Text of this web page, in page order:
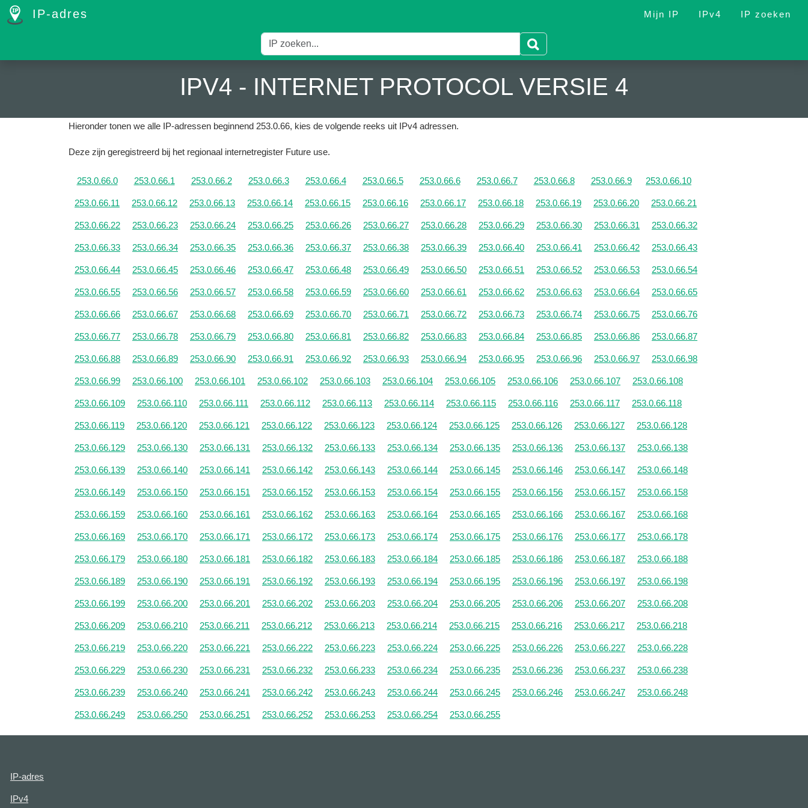
IP-adres Mijn IP IPv4 IP zoeken
IPV4 - INTERNET PROTOCOL VERSIE 4
Hieronder tonen we alle IP-adressen beginnend 253.0.66, kies de volgende reeks uit IPv4 adressen.
Deze zijn geregistreerd bij het regionaal internetregister Future use.
253.0.66.0 253.0.66.1 253.0.66.2 253.0.66.3 253.0.66.4 253.0.66.5 253.0.66.6 253.0.66.7 253.0.66.8 253.0.66.9 253.0.66.10
253.0.66.11 253.0.66.12 253.0.66.13 253.0.66.14 253.0.66.15 253.0.66.16 253.0.66.17 253.0.66.18 253.0.66.19 253.0.66.20 253.0.66.21
253.0.66.22 253.0.66.23 253.0.66.24 253.0.66.25 253.0.66.26 253.0.66.27 253.0.66.28 253.0.66.29 253.0.66.30 253.0.66.31 253.0.66.32
253.0.66.33 253.0.66.34 253.0.66.35 253.0.66.36 253.0.66.37 253.0.66.38 253.0.66.39 253.0.66.40 253.0.66.41 253.0.66.42 253.0.66.43
253.0.66.44 253.0.66.45 253.0.66.46 253.0.66.47 253.0.66.48 253.0.66.49 253.0.66.50 253.0.66.51 253.0.66.52 253.0.66.53 253.0.66.54
253.0.66.55 253.0.66.56 253.0.66.57 253.0.66.58 253.0.66.59 253.0.66.60 253.0.66.61 253.0.66.62 253.0.66.63 253.0.66.64 253.0.66.65
253.0.66.66 253.0.66.67 253.0.66.68 253.0.66.69 253.0.66.70 253.0.66.71 253.0.66.72 253.0.66.73 253.0.66.74 253.0.66.75 253.0.66.76
253.0.66.77 253.0.66.78 253.0.66.79 253.0.66.80 253.0.66.81 253.0.66.82 253.0.66.83 253.0.66.84 253.0.66.85 253.0.66.86 253.0.66.87
253.0.66.88 253.0.66.89 253.0.66.90 253.0.66.91 253.0.66.92 253.0.66.93 253.0.66.94 253.0.66.95 253.0.66.96 253.0.66.97 253.0.66.98
253.0.66.99 253.0.66.100 253.0.66.101 253.0.66.102 253.0.66.103 253.0.66.104 253.0.66.105 253.0.66.106 253.0.66.107 253.0.66.108
253.0.66.109 253.0.66.110 253.0.66.111 253.0.66.112 253.0.66.113 253.0.66.114 253.0.66.115 253.0.66.116 253.0.66.117 253.0.66.118
253.0.66.119 253.0.66.120 253.0.66.121 253.0.66.122 253.0.66.123 253.0.66.124 253.0.66.125 253.0.66.126 253.0.66.127 253.0.66.128
253.0.66.129 253.0.66.130 253.0.66.131 253.0.66.132 253.0.66.133 253.0.66.134 253.0.66.135 253.0.66.136 253.0.66.137 253.0.66.138
253.0.66.139 253.0.66.140 253.0.66.141 253.0.66.142 253.0.66.143 253.0.66.144 253.0.66.145 253.0.66.146 253.0.66.147 253.0.66.148
253.0.66.149 253.0.66.150 253.0.66.151 253.0.66.152 253.0.66.153 253.0.66.154 253.0.66.155 253.0.66.156 253.0.66.157 253.0.66.158
253.0.66.159 253.0.66.160 253.0.66.161 253.0.66.162 253.0.66.163 253.0.66.164 253.0.66.165 253.0.66.166 253.0.66.167 253.0.66.168
253.0.66.169 253.0.66.170 253.0.66.171 253.0.66.172 253.0.66.173 253.0.66.174 253.0.66.175 253.0.66.176 253.0.66.177 253.0.66.178
253.0.66.179 253.0.66.180 253.0.66.181 253.0.66.182 253.0.66.183 253.0.66.184 253.0.66.185 253.0.66.186 253.0.66.187 253.0.66.188
253.0.66.189 253.0.66.190 253.0.66.191 253.0.66.192 253.0.66.193 253.0.66.194 253.0.66.195 253.0.66.196 253.0.66.197 253.0.66.198
253.0.66.199 253.0.66.200 253.0.66.201 253.0.66.202 253.0.66.203 253.0.66.204 253.0.66.205 253.0.66.206 253.0.66.207 253.0.66.208
253.0.66.209 253.0.66.210 253.0.66.211 253.0.66.212 253.0.66.213 253.0.66.214 253.0.66.215 253.0.66.216 253.0.66.217 253.0.66.218
253.0.66.219 253.0.66.220 253.0.66.221 253.0.66.222 253.0.66.223 253.0.66.224 253.0.66.225 253.0.66.226 253.0.66.227 253.0.66.228
253.0.66.229 253.0.66.230 253.0.66.231 253.0.66.232 253.0.66.233 253.0.66.234 253.0.66.235 253.0.66.236 253.0.66.237 253.0.66.238
253.0.66.239 253.0.66.240 253.0.66.241 253.0.66.242 253.0.66.243 253.0.66.244 253.0.66.245 253.0.66.246 253.0.66.247 253.0.66.248
253.0.66.249 253.0.66.250 253.0.66.251 253.0.66.252 253.0.66.253 253.0.66.254 253.0.66.255
IP-adres
IPv4